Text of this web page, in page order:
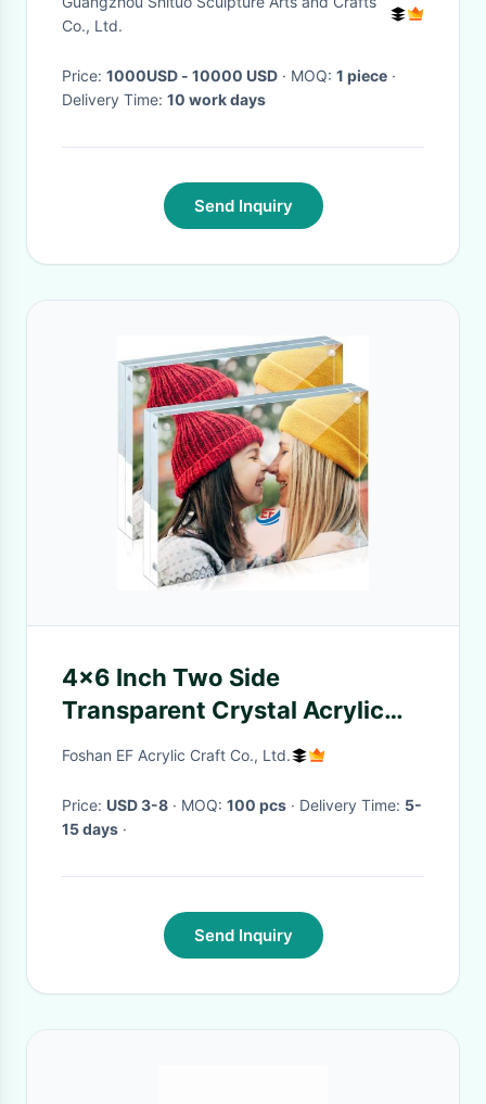
Hanging
Co., Ltd.
Price: 1000USD - 10000 USD · MOQ: 1 piece ·
Delivery Time: 10 work days
Send Inquiry
4x6 Inch Two Side
Transparent Crystal Acrylic
Block Picture Frames
Foshan EF Acrylic Craft Co., Ltd.
Price: USD 3-8 · MOQ: 100 pcs · Delivery Time: 5-
15 days ·
Send Inquiry